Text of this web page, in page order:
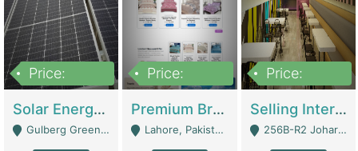
Price:
Solar Energy Business For Sale | Technical Services
Gulberg Green Islambad - Islamabad
Price:
Premium Branded Bedsheet E-Commerce Store For Sale – Bedzaar.pk | E-Commerce Platforms
Lahore, Pakistan (Online Business All Over Pakistan Delivery – Can Be Managed From Anywhere) - Lahore
Price:
Selling International Restaurant Franchise | Restaurants
256B-R2 Johar Town Lahore - Lahore